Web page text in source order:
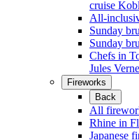
cruise
All-
Sunday
Sunday
Chefs in
Jules Verne
Fireworks
Back
All
Rhine in
Japanese